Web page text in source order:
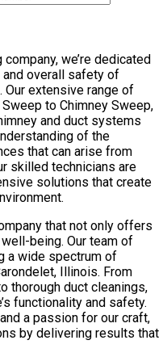
we’re dedicated
and overall safety of
Our extensive range of
to Chimney Sweep,
and duct systems
of the
that can arise from
skilled technicians are
solutions that create
that not only offers
being. Our team of
a wide spectrum of
Illinois. From
thorough duct cleanings,
functionality and safety.
a passion for our craft,
by delivering results that